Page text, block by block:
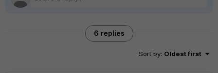
6 replies
Sort by: Oldest first